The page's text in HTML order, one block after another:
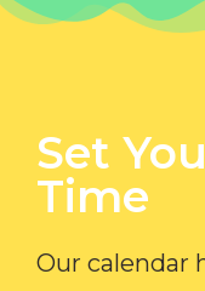
Set
Time​
Our calendar